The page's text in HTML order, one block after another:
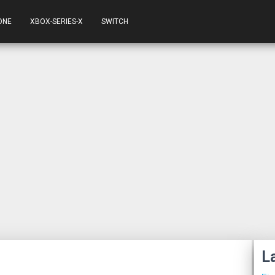
XBOX-SERIES-X SWITCH